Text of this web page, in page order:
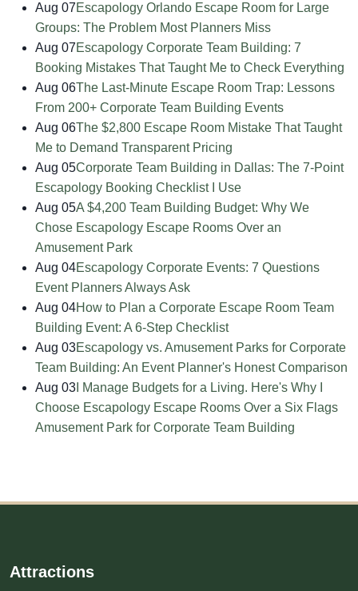
Aug 07Escapology Orlando Escape Room for Large
Groups: The Problem Most Planners Miss
Aug 07Escapology Corporate Team Building: 7
Booking Mistakes That Taught Me to Check Everything
Aug 06The Last-Minute Escape Room Trap: Lessons
From 200+ Corporate Team Building Events
Aug 06The $2,800 Escape Room Mistake That Taught
Me to Demand Transparent Pricing
Aug 05Corporate Team Building in Dallas: The 7-Point
Escapology Booking Checklist I Use
Aug 05A $4,200 Team Building Budget: Why We
Chose Escapology Escape Rooms Over an
Amusement Park
Aug 04Escapology Corporate Events: 7 Questions
Event Planners Always Ask
Aug 04How to Plan a Corporate Escape Room Team
Building Event: A 6-Step Checklist
Aug 03Escapology vs. Amusement Parks for Corporate
Team Building: An Event Planner's Honest Comparison
Aug 03 I Manage Budgets for a Living. Here's Why I
Choose Escapology Escape Rooms Over a Six Flags
Amusement Park for Corporate Team Building
Attractions